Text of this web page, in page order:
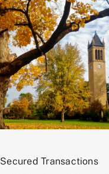
Secured Transactions